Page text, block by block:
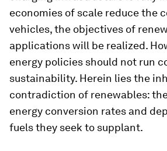
economies of scale reduce the
vehicles, the objectives of
applications will be realized.
energy policies should not run
sustainability. Herein lies the
contradiction of renewables:
energy conversion rates and
fuels they seek to supplant.